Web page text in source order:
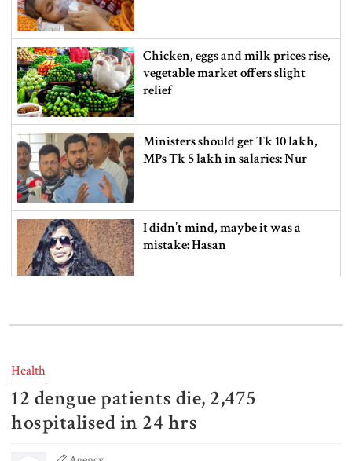
Chicken, eggs and milk prices rise,
vegetable market offers slight
relief
Ministers should get Tk 10 lakh,
MPs Tk 5 lakh in salaries: Nur
I didn’t mind, maybe it was a
mistake: Hasan
bhori in Bangladesh
Student kills at least 6 in a
shooting at a high school in
Thailand, authorities say
Health
12 dengue patients die, 2,475
hospitalised in 24 hrs